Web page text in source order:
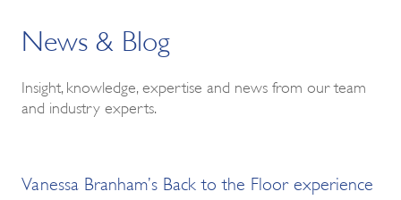
News & Blog
Insight, knowledge, expertise and news from our team
and industry experts.
Vanessa Branham’s Back to the Floor experience